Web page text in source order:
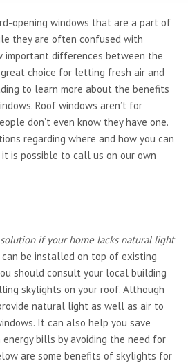
opening windows that are a part of
they are often confused with
important differences between the
choice for letting fresh air and
to learn more about the benefits
Roof windows aren’t for
don’t even know they have one.
regarding where and how you can
it is possible to call us on our own
solution if your home lacks natural light
be installed on top of existing
should consult your local building
skylights on your roof. Although
natural light as well as air to
It can also help you save
bills by avoiding the need for
are some benefits of skylights for